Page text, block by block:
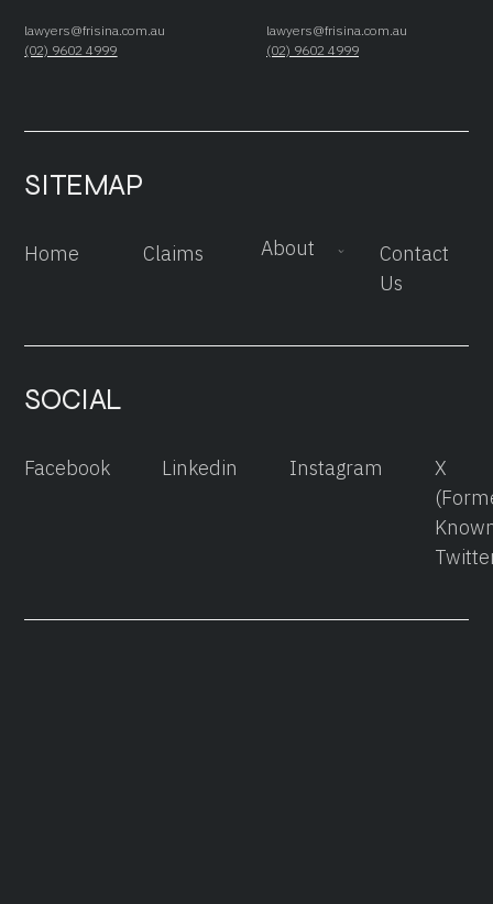
lawyers@frisina.com.au
(02) 9602 4999
lawyers@frisina.com.au
(02) 9602 4999
SITEMAP
Home Claims About
Contact
Us
SOCIAL
Facebook Linkedin Instagram
X